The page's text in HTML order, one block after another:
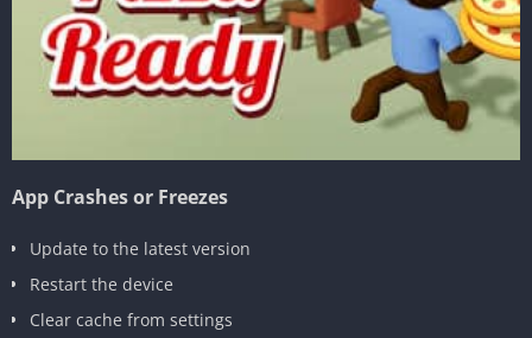
App Crashes or Freezes
Update to the latest version
Restart the device
Clear cache from settings